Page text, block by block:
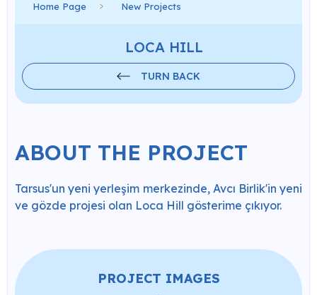
Home Page New Projects
LOCA HILL
TURN BACK
ABOUT THE PROJECT
Tarsus'un yeni yerleşim merkezinde, Avcı Birlik'in yeni
ve gözde projesi olan Loca Hill gösterime çıkıyor.
PROJECT IMAGES